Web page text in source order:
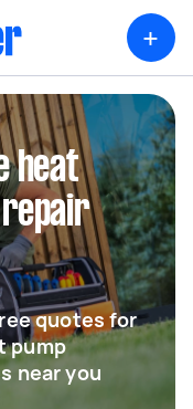
+
heat
quotes for
pump
near you